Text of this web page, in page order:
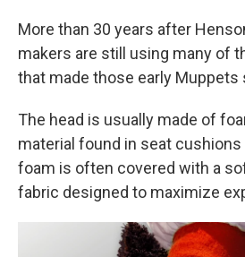
More than 30 years after
makers are still using many of
that made those early Muppets
The head is usually made of
material found in seat cushions
foam is often covered with a
fabric designed to maximize